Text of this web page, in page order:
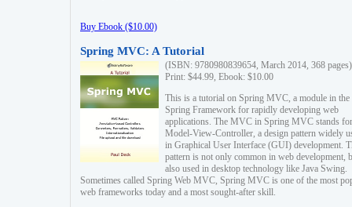
Buy Ebook ($10.00)
Spring MVC: A Tutorial
(ISBN: 9780980839654, March 2014, 368 pages)
Print: $44.99, Ebook: $10.00
This is a tutorial on Spring MVC, a module in the
Spring Framework for rapidly developing web
applications. The MVC in Spring MVC stands for
Model-View-Controller, a design pattern widely
in Graphical User Interface (GUI) development.
pattern is not only common in web development,
also used in desktop technology like Java Swing.
Sometimes called Spring Web MVC, Spring MVC is one of the most
web frameworks today and a most sought-after skill.